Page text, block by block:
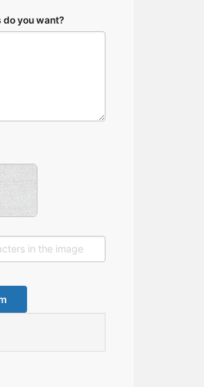
you want?